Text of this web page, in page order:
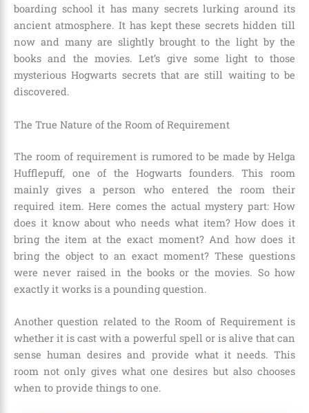
boarding school it has many secrets lurking around its
ancient atmosphere. It has kept these secrets hidden till
now and many are slightly brought to the light by the
books and the movies. Let’s give some light to those
mysterious Hogwarts secrets that are still waiting to be
discovered.
The True Nature of the Room of Requirement
The room of requirement is rumored to be made by Helga
Hufflepuff, one of the Hogwarts founders. This room
mainly gives a person who entered the room their
required item. Here comes the actual mystery part: How
does it know about who needs what item? How does it
bring the item at the exact moment? And how does it
bring the object to an exact moment? These questions
were never raised in the books or the movies. So how
exactly it works is a pounding question.
Another question related to the Room of Requirement is
whether it is cast with a powerful spell or is alive that can
sense human desires and provide what it needs. This
room not only gives what one desires but also chooses
when to provide things to one.